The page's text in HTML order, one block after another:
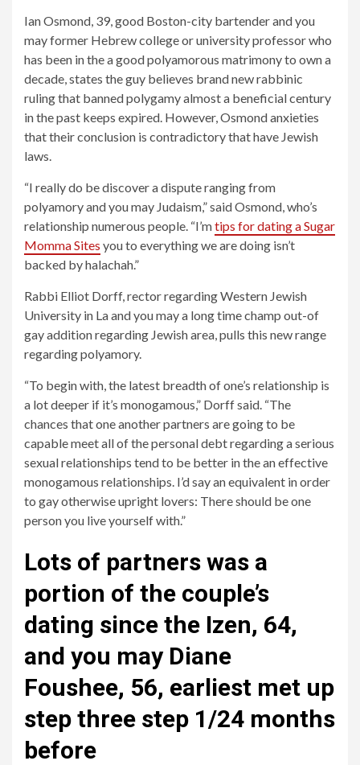
Ian Osmond, 39, good Boston-city bartender and you
may former Hebrew college or university professor who
has been in the a good polyamorous matrimony to own a
decade, states the guy believes brand new rabbinic
ruling that banned polygamy almost a beneficial century
in the past keeps expired. However, Osmond anxieties
that their conclusion is contradictory that have Jewish
laws.
“I really do be discover a dispute ranging from
polyamory and you may Judaism,” said Osmond, who’s
relationship numerous people. “I’mtips for dating a Sugar
Momma Sites you to everything we are doing isn’t
backed by halachah.”
Rabbi Elliot Dorff, rector regarding Western Jewish
University in La and you may a long time champ out-of
gay addition regarding Jewish area, pulls this new range
regarding polyamory.
“To begin with, the latest breadth of one’s relationship is
a lot deeper if it’s monogamous,” Dorff said. “The
chances that one another partners are going to be
capable meet all of the personal debt regarding a serious
sexual relationships tend to be better in the an effective
monogamous relationships. I’d say an equivalent in order
to gay otherwise upright lovers: There should be one
person you live yourself with.”
Lots of partners was a
portion of the couple’s
dating since the Izen, 64,
and you may Diane
Foushee, 56, earliest met up
step three step 1/24 months
before